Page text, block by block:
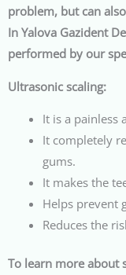
problem, but can
In Yalova Gazident
performed by our
Ultrasonic scaling:
It is a painless
It completely
gums.
It makes the
Helps prevent
Reduces the
To learn more about